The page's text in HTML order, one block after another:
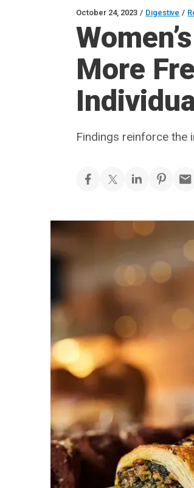
October 24, 2023 / Digestive /
More
Findings reinforce the